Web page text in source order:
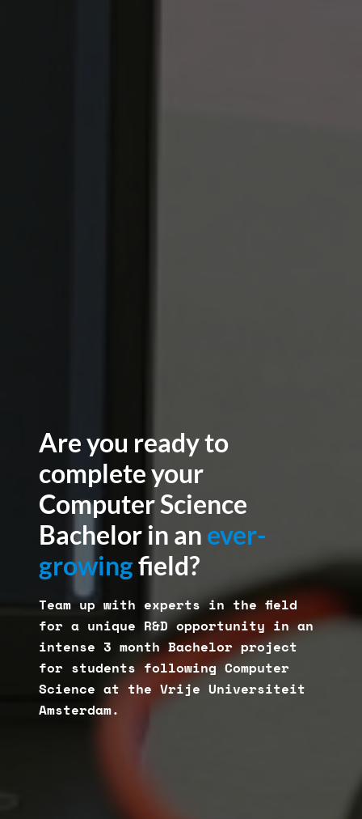
Are you ready to
complete your
Computer Science
Bachelor in an ever-
growingfield?
Team up with experts in the field
for a unique R&D opportunity in an
intense 3 month Bachelor project
for students following Computer
Science at the Vrije Universiteit
Amsterdam.